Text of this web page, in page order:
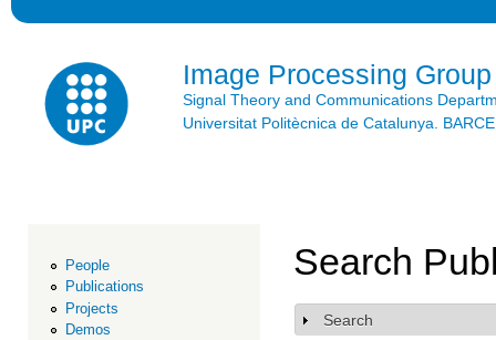
Image Processing Group
Signal Theory and Communications
Universitat Politècnica de Catalunya.
People
Publications
Projects
Demos
Search
Show
Search